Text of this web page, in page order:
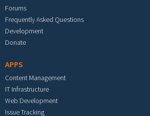
Forums
Frequently Asked Questions
Development
Donate
APPS
Content Management
IT Infrastructure
Web Development
Issue Tracking